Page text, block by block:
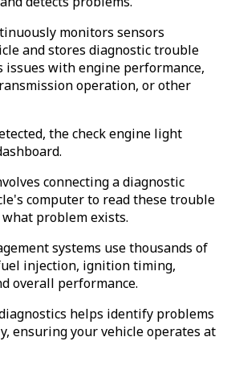
monitors sensors
and stores diagnostic trouble
issues with engine performance,
operation, or other
the check engine light
connecting a diagnostic
computer to read these trouble
problem exists.
systems use thousands of
injection, ignition timing,
overall performance.
helps identify problems
ensuring your vehicle operates at